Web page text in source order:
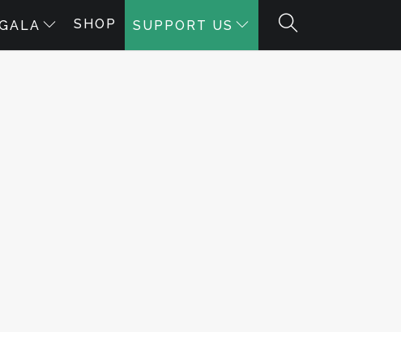
SHOP SUPPORT US